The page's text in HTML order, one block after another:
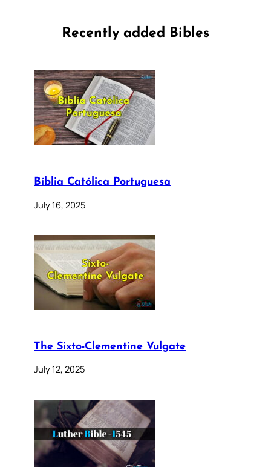
Recently added Bibles
Bíblia Católica Portuguesa
July 16, 2025
The Sixto-Clementine Vulgate
July 12, 2025